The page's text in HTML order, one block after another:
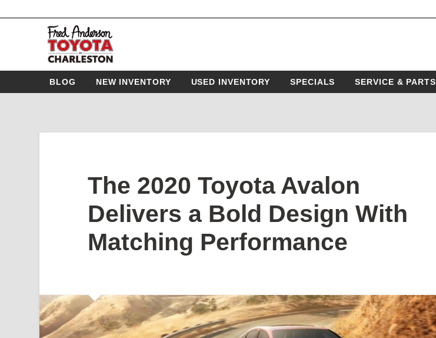
BLOG NEW INVENTORY USED INVENTORY SPECIALS SERVICE & PARTS
The 2020 Toyota Avalon
Delivers a Bold Design With
Matching Performance